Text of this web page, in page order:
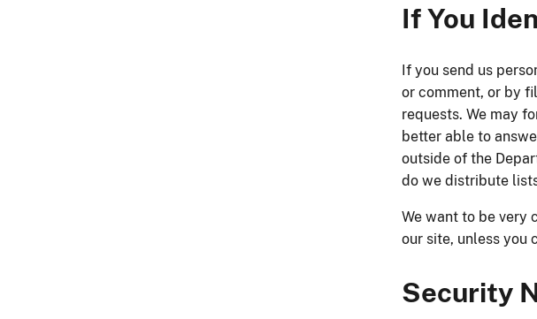
If You
If you send us
or comment, or by
requests. We may
better able to
outside of the
do we distribute
We want to be very
our site, unless you
Security